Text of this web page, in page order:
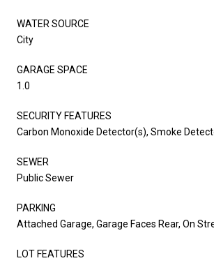
WATER SOURCE
City
GARAGE SPACE
1.0
SECURITY FEATURES
Carbon Monoxide Detector(s), Smoke
SEWER
Public Sewer
PARKING
Attached Garage, Garage Faces Rear, On
LOT FEATURES